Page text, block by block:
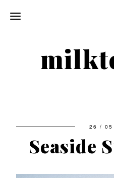
26 / 05
Seaside